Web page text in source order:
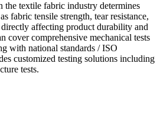
the textile fabric industry determines
fabric tensile strength, tear resistance,
directly affecting product durability and
cover comprehensive mechanical tests
with national standards / ISO
customized testing solutions including
tests.